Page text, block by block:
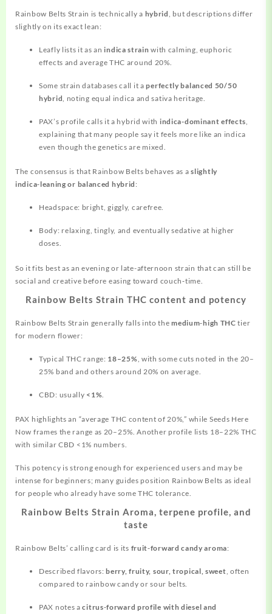
Rainbow Belts Strain is technically a hybrid , but descriptions differ
slightly on its exact lean:
Leafly lists it as anindica strain with calming, euphoric
effects and average THC around 20%.
Some strain databases call it aperfectly balanced 50/50
hybrid , noting equal indica and sativa heritage.
PAX’s profile calls it a hybrid with indica-dominant effects
explaining that many people say it feels more like an indica
even though the genetics are mixed.
The consensus is that Rainbow Belts behaves as aslightly
indica‑leaning or balanced hybrid :
Headspace: bright, giggly, carefree.
Body: relaxing, tingly, and eventually sedative at higher
doses.
So it fits best as an evening or late-afternoon strain that can still be
social and creative before easing toward couch‑time.
Rainbow Belts Strain THC content and potency
Rainbow Belts Strain generally falls into themedium‑high THC tier
for modern flower:
Typical THC range: 18–25% , with some cuts noted in the 20–
25% band andothers around 20% on average.
CBD: usually <1%
PAX highlights an “average THC content of 20%,” while Seeds Here
Now frames the range as 20–25%. Another profile lists 18–22% THC
with similar CBD <1% numbers.
This potency is strong enough for experienced users and may be
intense for beginners; many guides position Rainbow Belts as ideal
for people who already have some THC tolerance.
Rainbow Belts Strain Aroma, terpene profile, and
taste
Rainbow Belts’ calling card is its fruit‑forward candy aroma:
Described flavors:berry, fruity, sour, tropical, sweet, often
compared to rainbow candy or sour belts.
PAX notes acitrus‑forward profile with diesel and